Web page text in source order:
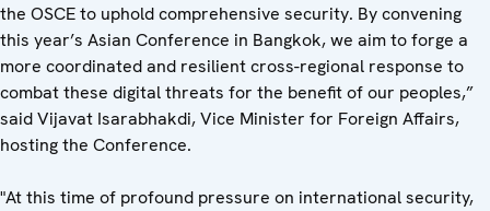
the OSCE to uphold comprehensive security. By convening
this year’s Asian Conference in Bangkok, we aim to forge a
more coordinated and resilient cross-regional response to
combat these digital threats for the benefit of our peoples,”
said Vijavat Isarabhakdi, Vice Minister for Foreign Affairs,
hosting the Conference.
"At this time of profound pressure on international security,